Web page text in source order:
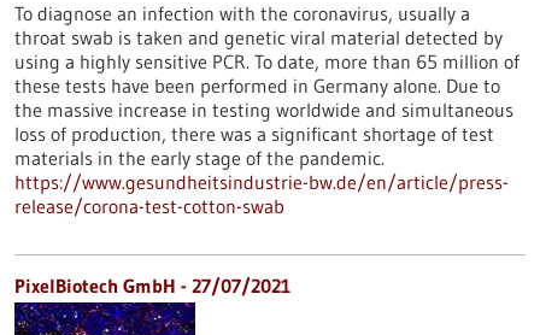
To diagnose an infection with the coronavirus, usually a
throat swab is taken and genetic viral material detected by
using a highly sensitive PCR. To date, more than 65 million of
these tests have been performed in Germany alone. Due to
the massive increase in testing worldwide and simultaneous
loss of production, there was a significant shortage of test
materials in the early stage of the pandemic.
https://www.gesundheitsindustrie-bw.de/en/article/press-
release/corona-test-cotton-swab
PixelBiotech GmbH - 27/07/2021